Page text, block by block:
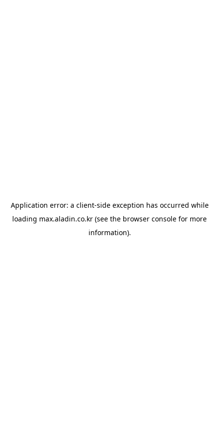
Application error: a client-side exception has occurred while
loading max.aladin.co.kr (see the browser console for more
information).